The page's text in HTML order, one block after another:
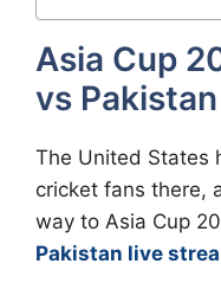
Asia Cup
vs
The United States
cricket fans there,
way to Asia Cup
Pakistan live